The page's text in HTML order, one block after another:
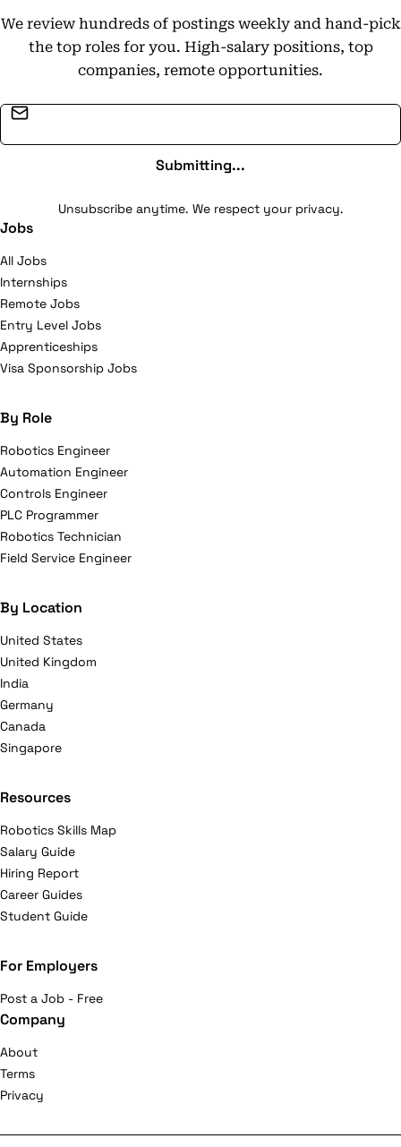
We review hundreds of postings weekly and hand-pick
the top roles for you. High-salary positions, top
companies, remote opportunities.
Submitting...
Unsubscribe anytime. We respect your privacy.
Jobs
All Jobs
Internships
Remote Jobs
Entry Level Jobs
Apprenticeships
Visa Sponsorship Jobs
By Role
Robotics Engineer
Automation Engineer
Controls Engineer
PLC Programmer
Robotics Technician
Field Service Engineer
By Location
United States
United Kingdom
India
Germany
Canada
Singapore
Resources
Robotics Skills Map
Salary Guide
Hiring Report
Career Guides
Student Guide
For Employers
Post a Job - Free
Company
About
Terms
Privacy